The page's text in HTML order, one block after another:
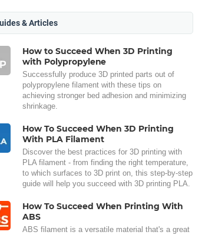
& Articles
How to Succeed When 3D Printing
with Polypropylene
Successfully produce 3D printed parts out of
polypropylene filament with these tips on
achieving stronger bed adhesion and minimizing
shrinkage.
How To Succeed When 3D Printing
With PLA Filament
Discover the best practices for 3D printing with
PLA filament - from finding the right temperature,
to which surfaces to 3D print on, this step-by-step
guide will help you succeed with 3D printing PLA.
How To Succeed When Printing With
ABS
ABS filament is a versatile material that's a great